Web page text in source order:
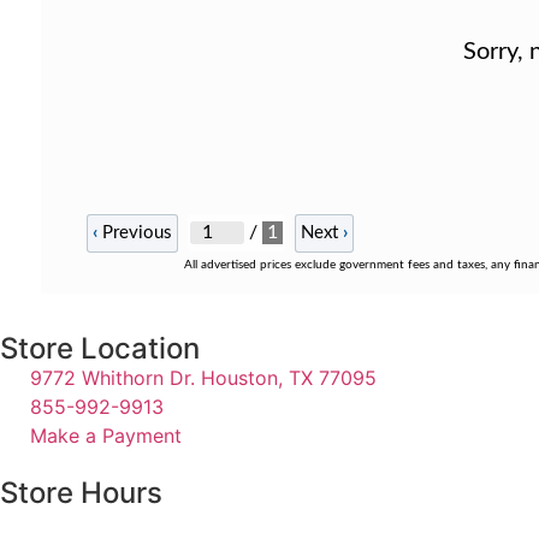
Sorry,
‹Previous / 1 Next ›
All advertised prices exclude government fees and taxes, any
Store Location
9772 Whithorn Dr. Houston, TX 77095
855-992-9913
Make a Payment
Store Hours